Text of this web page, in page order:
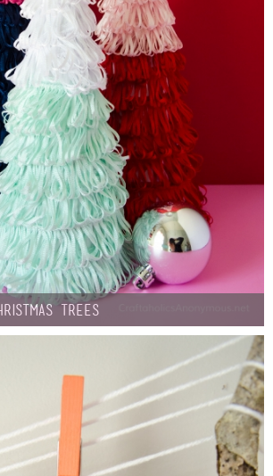
Meet Linda
Kara
Laura
Lindsey & John
Jenny
Sarah
Contact
Contact Linda
Advertise
Trees